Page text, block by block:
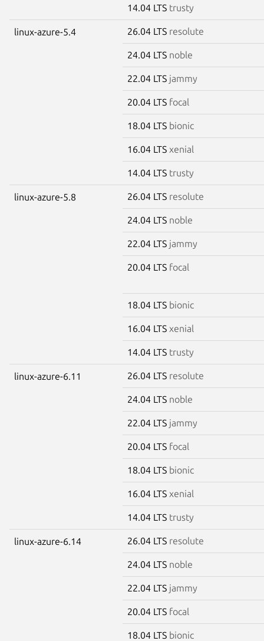
14.04 LTS trusty
linux-azure-5.4 26.04 LTS resolute
24.04 LTS noble
22.04 LTS jammy
20.04 LTS focal
18.04 LTS bionic
16.04 LTS xenial
14.04 LTS trusty
linux-azure-5.8 26.04 LTS resolute
24.04 LTS noble
22.04 LTS jammy
20.04 LTS focal
18.04 LTS bionic
16.04 LTS xenial
14.04 LTS trusty
linux-azure-6.11 26.04 LTS resolute
24.04 LTS noble
22.04 LTS jammy
20.04 LTS focal
18.04 LTS bionic
16.04 LTS xenial
14.04 LTS trusty
linux-azure-6.14 26.04 LTS resolute
24.04 LTS noble
22.04 LTS jammy
20.04 LTS focal
18.04 LTS bionic